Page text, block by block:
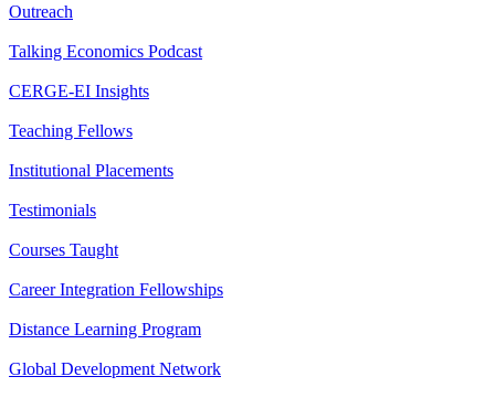
Outreach
Talking Economics Podcast
CERGE-EI Insights
Teaching Fellows
Institutional Placements
Testimonials
Courses Taught
Career Integration Fellowships
Distance Learning Program
Global Development Network